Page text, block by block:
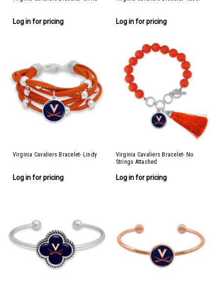
Log in for pricing Log in for pricing
Virginia Cavaliers Bracelet- Lindy
Log in for pricing
Virginia Cavaliers Bracelet- No
Strings Attached
Log in for pricing